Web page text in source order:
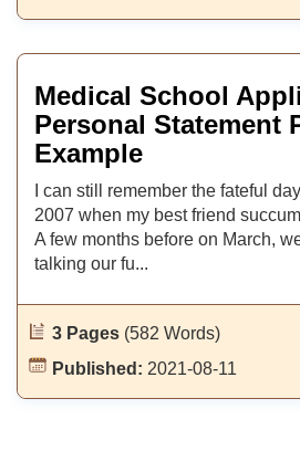
Medical School
Personal Statement
Example
I can still remember the fateful
2007 when my best friend
A few months before on March,
talking our fu...
3 Pages (582 Words)
Published: 2021-08-11